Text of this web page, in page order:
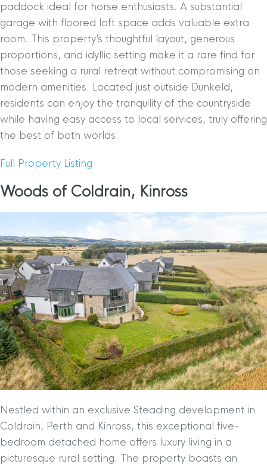
paddock ideal for horse enthusiasts. A substantial
garage with floored loft space adds valuable extra
room. This property’s thoughtful layout, generous
proportions, and idyllic setting make it a rare find for
those seeking a rural retreat without compromising on
modern amenities. Located just outside Dunkeld,
residents can enjoy the tranquility of the countryside
while having easy access to local services, truly offering
the best of both worlds.
Full Property Listing
Woods of Coldrain, Kinross
Nestled within an exclusive Steading development in
Coldrain, Perth and Kinross, this exceptional five-
bedroom detached home offers luxury living in a
picturesque rural setting. The property boasts an